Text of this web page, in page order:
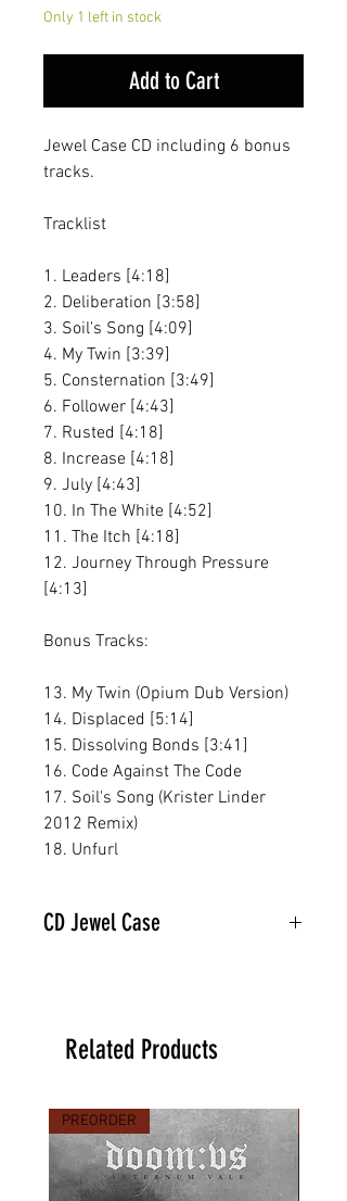
Only 1 left in stock
Add to Cart
Jewel Case CD including 6 bonus
tracks.
Tracklist
1. Leaders [4:18]
2. Deliberation [3:58]
3. Soil's Song [4:09]
4. My Twin [3:39]
5. Consternation [3:49]
6. Follower [4:43]
7. Rusted [4:18]
8. Increase [4:18]
9. July [4:43]
10. In The White [4:52]
11. The Itch [4:18]
12. Journey Through Pressure
[4:13]
Bonus Tracks:
13. My Twin (Opium Dub Version)
14. Displaced [5:14]
15. Dissolving Bonds [3:41]
16. Code Against The Code
17. Soil's Song (Krister Linder
2012 Remix)
18. Unfurl
CD Jewel Case
Related Products
PREORDER